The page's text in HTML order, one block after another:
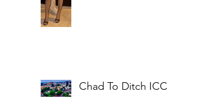
Chad To Ditch ICC